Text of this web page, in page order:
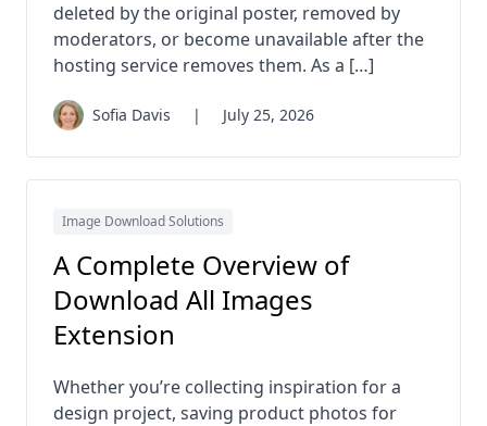
deleted by the original poster, removed by
moderators, or become unavailable after the
hosting service removes them. As a […]
Sofia Davis | July 25, 2026
Image Download Solutions
A Complete Overview of
Download All Images
Extension
Whether you’re collecting inspiration for a
design project, saving product photos for